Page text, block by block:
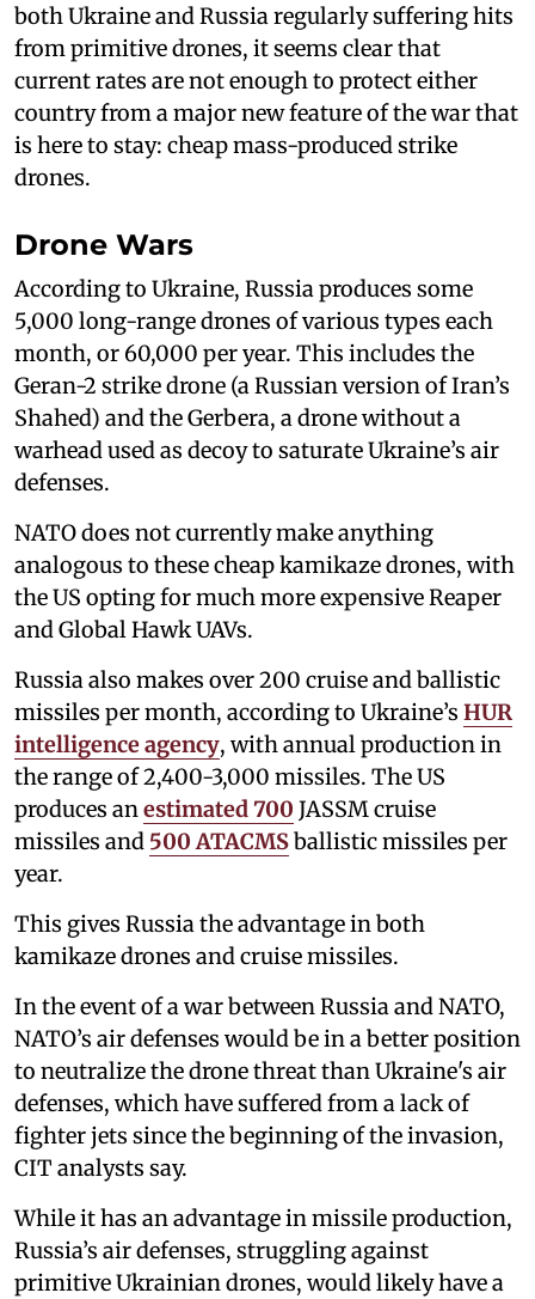
both Ukraine and Russia regularly suffering hits
from primitive drones, it seems clear that
current rates are not enough to protect either
country from a major new feature of the war that
is here to stay: cheap mass-produced strike
drones.
Drone Wars
According to Ukraine, Russia produces some
5,000 long-range drones of various types each
month, or 60,000 per year. This includes the
Geran-2 strike drone (a Russian version of Iran’s
Shahed) and the Gerbera, a drone without a
warhead used as decoy to saturate Ukraine’s air
defenses.
NATO does not currently make anything
analogous to these cheap kamikaze drones, with
the US opting for much more expensive Reaper
and Global Hawk UAVs.
Russia also makes over 200 cruise and ballistic
missiles per month, according to Ukraine’s HUR
intelligence agency, with annual production in
the range of 2,400-3,000 missiles. The US
produces anestimated 700 JASSM cruise
missiles and 500 ATACMSballistic missiles per
year.
This gives Russia the advantage in both
kamikaze drones and cruise missiles.
In the event of a war between Russia and NATO,
NATO’s air defenses would be in a better position
to neutralize the drone threat than Ukraine's air
defenses, which have suffered from a lack of
fighter jets since the beginning of the invasion,
CIT analysts say.
While it has an advantage in missile production,
Russia’s air defenses, struggling against
primitive Ukrainian drones, would likely have a